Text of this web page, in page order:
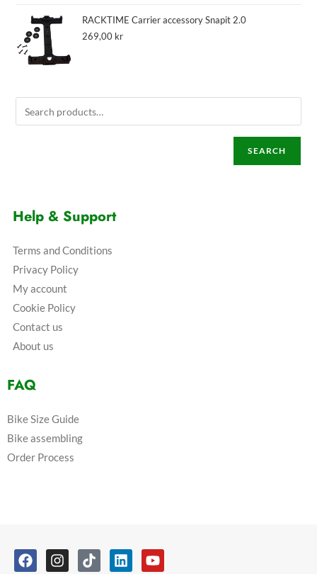
RACKTIME Carrier accessory Snapit 2.0
269,00 kr
SEARCH
Help & Support
Terms and Conditions
Privacy Policy
My account
Cookie Policy
Contact us
About us
FAQ
Bike Size Guide
Bike assembling
Order Process